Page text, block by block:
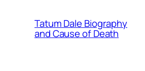
Tatum Dale Biography
and Cause of Death